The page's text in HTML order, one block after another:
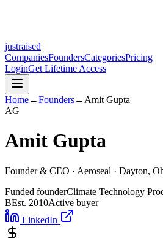
justraised
CompaniesFoundersCategoriesPricing
LoginGet Lifetime Access
Home→Founders→ Amit Gupta
AG
Amit Gupta
Founder & CEO · Aeroseal · Dayton,
Funded founderClimate Technology
BEst. 2010Active buyer
LinkedIn